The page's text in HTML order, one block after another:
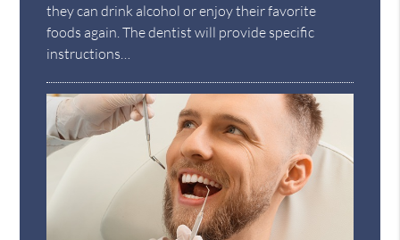
they can drink alcohol or enjoy their favorite
foods again. The dentist will provide specific
instructions…